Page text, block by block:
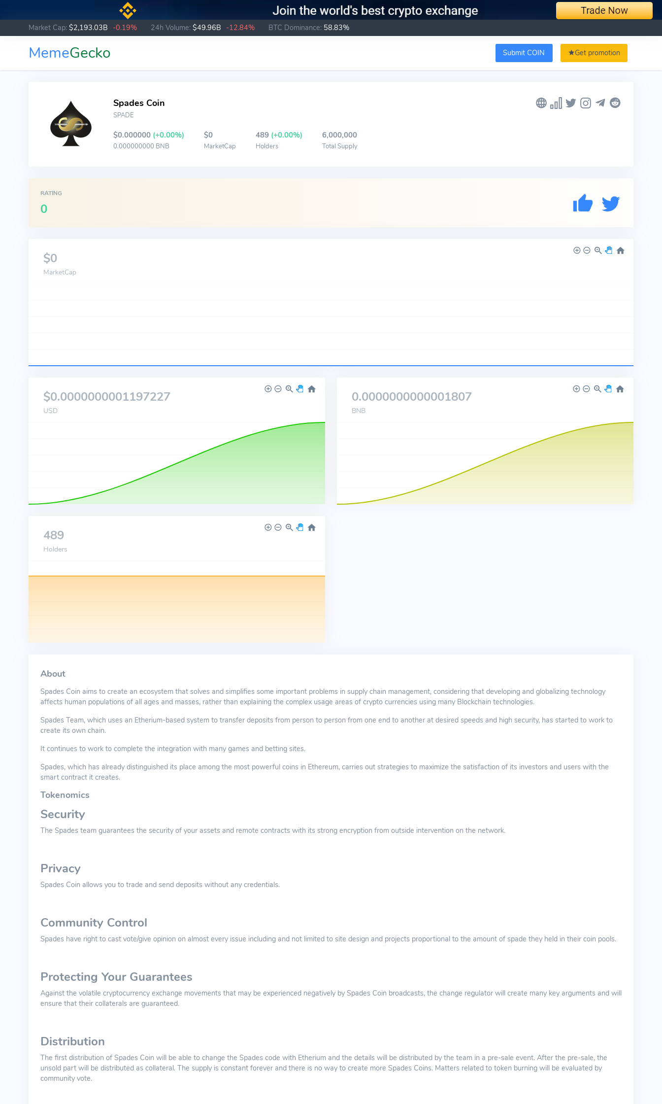
Market Cap: $2,193.03B -0.19% 24h Volume: $49.96B -12.84% BTC Dominance: 58.83%
MemeGecko Submit COIN Get promotion
Spades Coin
SPADE
$0.000000 (+0.00%)
0.000000000 BNB
$0
MarketCap
489 (+0.00%)
Holders
6,000,000
Total Supply
RATING
0
$0
MarketCap
$0.0000000001197227
USD
0.0000000000001807
BNB
489
Holders
About
Spades Coin aims to create an ecosystem that solves and simplifies some important problems in supply chain management, considering that developing and globalizing technology
affects human populations of all ages and masses, rather than explaining the complex usage areas of crypto currencies using many Blockchain technologies.
Spades Team, which uses an Etherium-based system to transfer deposits from person to person from one end to another at desired speeds and high security, has started to work to
create its own chain.
It continues to work to complete the integration with many games and betting sites.
Spades, which has already distinguished its place among the most powerful coins in Ethereum, carries out strategies to maximize the satisfaction of its investors and users with the
smart contract it creates.
Tokenomics
Security
The Spades team guarantees the security of your assets and remote contracts with its strong encryption from outside intervention on the network.
Privacy
Spades Coin allows you to trade and send deposits without any credentials.
Community Control
Spades have right to cast vote/give opinion on almost every issue including and not limited to site design and projects proportional to the amount of spade they held in their coin pools.
Protecting Your Guarantees
Against the volatile cryptocurrency exchange movements that may be experienced negatively by Spades Coin broadcasts, the change regulator will create many key arguments and will
ensure that their collaterals are guaranteed.
Distribution
The first distribution of Spades Coin will be able to change the Spades code with Etherium and the details will be distributed by the team in a pre-sale event. After the pre-sale, the
unsold part will be distributed as collateral. The supply is constant forever and there is no way to create more Spades Coins. Matters related to token burning will be evaluated by
community vote.